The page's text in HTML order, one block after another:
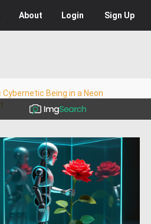
About Login Sign Up